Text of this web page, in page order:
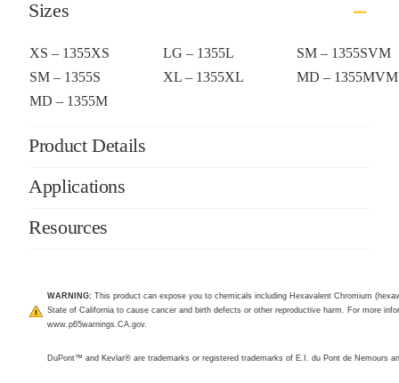
Sizes
XS – 1355XS LG – 1355L
SM – 1355SVM
SM – 1355S
XL – 1355XL
MD – 1355MVM
MD – 1355M
Product Details
Applications
Resources
WARNING:This product can expose you to chemicals including Hexavalent Chromium
State of California to cause cancer and birth defects or other reproductive harm. For more
www.p65warnings.CA.gov.
DuPont™ and Kevlar® are trademarks or registered trademarks of E.I. du Pont de Nemours